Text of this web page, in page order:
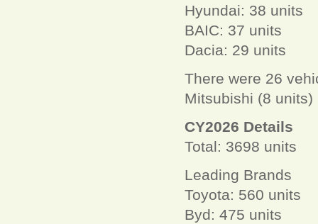
Hyundai: 38 units
BAIC: 37 units
Dacia: 29 units
There were 26
Mitsubishi (8
CY2026 Details
Total: 3698 units
Leading Brands
Toyota: 560 units
Byd: 475 units